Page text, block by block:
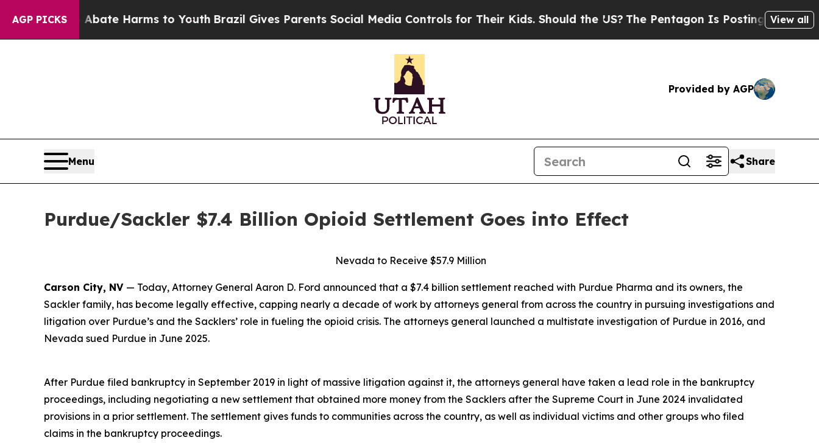
AGP PICKS
Fund to Abate Harms to YouthBrazil Gives Parents Social Media Controls for Their Kids. Should the US?The Pentagon Is Posting CrypticView all
Provided by AGP
Menu Share
Purdue/Sackler $7.4 Billion Opioid Settlement Goes into Effect
Nevada to Receive $57.9 Million
Carson City, NV — Today, Attorney General Aaron D. Ford announced that a $7.4 billion settlement reached with Purdue Pharma and its owners, the
Sackler family, has become legally effective, capping nearly a decade of work by attorneys general from across the country in pursuing investigations and
litigation over Purdue’s and the Sacklers’ role in fueling the opioid crisis. The attorneys general launched a multistate investigation of Purdue in 2016, and
Nevada sued Purdue in June 2025.
After Purdue filed bankruptcy in September 2019 in light of massive litigation against it, the attorneys general have taken a lead role in the bankruptcy
proceedings, including negotiating a new settlement that obtained more money from the Sacklers after the Supreme Court in June 2024 invalidated
provisions in a prior settlement. The settlement gives funds to communities across the country, as well as individual victims and other groups who filed
claims in the bankruptcy proceedings.